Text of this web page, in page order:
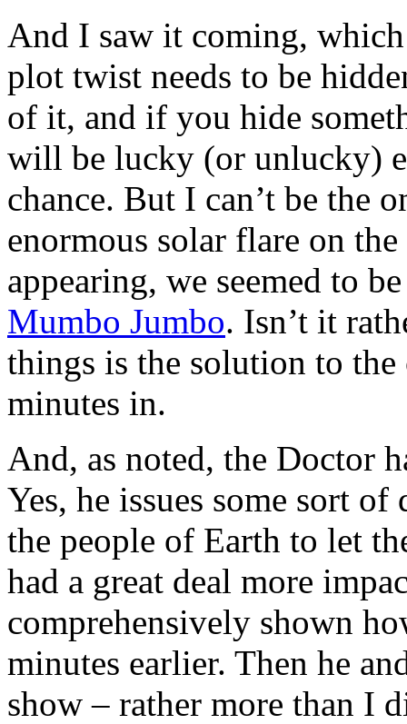
And I saw it coming,
plot twist needs to be
of it, and if you hide
will be lucky (or unlucky)
chance. But I can’t be the
enormous solar flare on
appearing, we seemed to
Mumbo Jumbo. Isn’t it
things is the solution to
minutes in.
And, as noted, the Doctor
Yes, he issues some sort
the people of Earth to let
had a great deal more
comprehensively shown
minutes earlier. Then he
show – rather more than I